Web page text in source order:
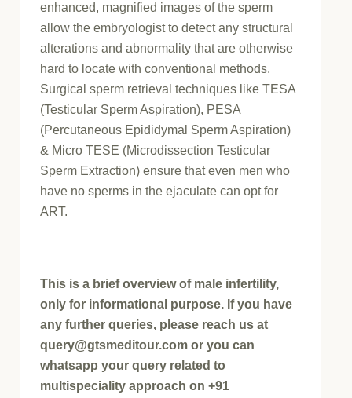
enhanced, magnified images of the sperm
allow the embryologist to detect any structural
alterations and abnormality that are otherwise
hard to locate with conventional methods.
Surgical sperm retrieval techniques like TESA
(Testicular Sperm Aspiration), PESA
(Percutaneous Epididymal Sperm Aspiration)
& Micro TESE (Microdissection Testicular
Sperm Extraction) ensure that even men who
have no sperms in the ejaculate can opt for
ART.
This is a brief overview of male infertility,
only for informational purpose. If you have
any further queries, please reach us at
query@gtsmeditour.com or you can
whatsapp your query related to
multispeciality approach on +91